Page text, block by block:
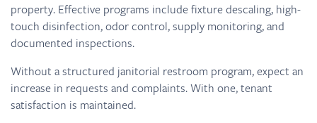
property. Effective programs include fixture descaling, high-
touch disinfection, odor control, supply monitoring, and
documented inspections.
Without a structured janitorial restroom program, expect an
increase in requests and complaints. With one, tenant
satisfaction is maintained.